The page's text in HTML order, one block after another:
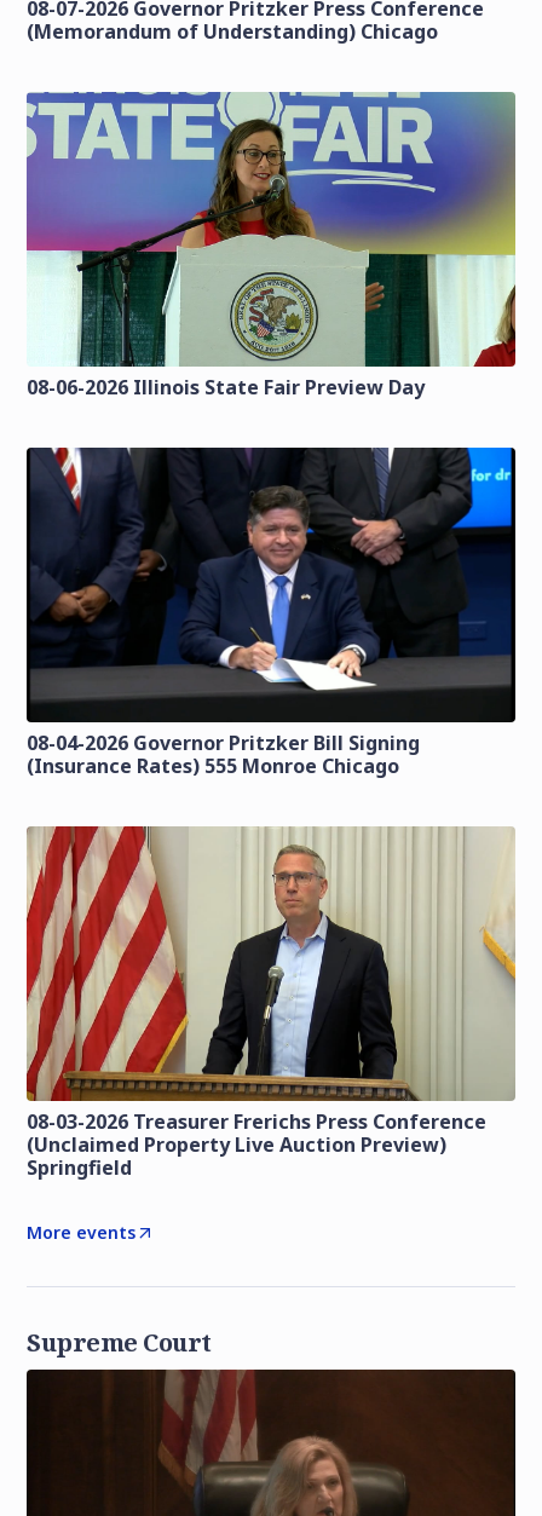
08-07-2026 Governor Pritzker Press Conference
(Memorandum of Understanding) Chicago
08-06-2026 Illinois State Fair Preview Day
08-04-2026 Governor Pritzker Bill Signing
(Insurance Rates) 555 Monroe Chicago
08-03-2026 Treasurer Frerichs Press Conference
(Unclaimed Property Live Auction Preview)
Springfield
More events
Supreme Court